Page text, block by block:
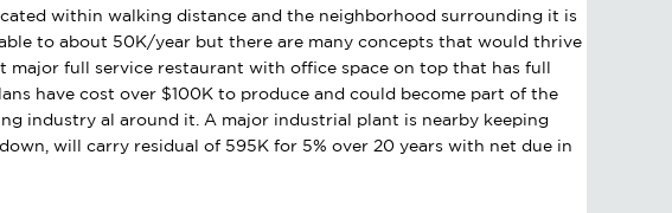
within walking distance and the neighborhood surrounding it is
to about 50K/year but there are many concepts that would thrive
full service restaurant with office space on top that has full
have cost over $100K to produce and could become part of the
industry al around it. A major industrial plant is nearby keeping
will carry residual of 595K for 5% over 20 years with net due in